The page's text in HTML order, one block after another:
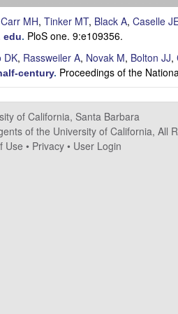
Carr MH, Tinker MT, Black A, Caselle
edu. PloS one. 9:e109356.
DK, Rassweiler A, Novak M, Bolton JJ,
century. Proceedings of the
of California, Santa Barbara
of the University of California, All
Use • Privacy • User Login